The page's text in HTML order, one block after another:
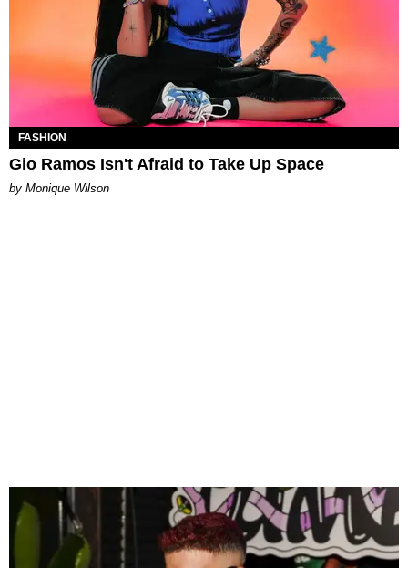
FASHION
Gio Ramos Isn't Afraid to Take Up Space
by Monique Wilson